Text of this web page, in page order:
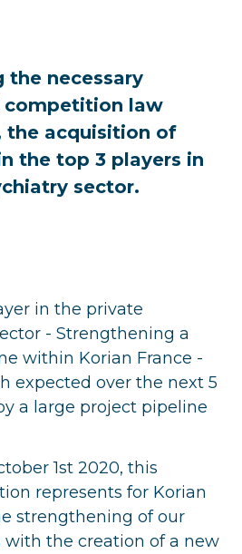
necessary
competition law
the acquisition of
the top 3 players in
sector.
in the private
- Strengthening a
within Korian France -
expected over the next 5
a large project pipeline
1st 2020, this
represents for Korian
strengthening of our
the creation of a new